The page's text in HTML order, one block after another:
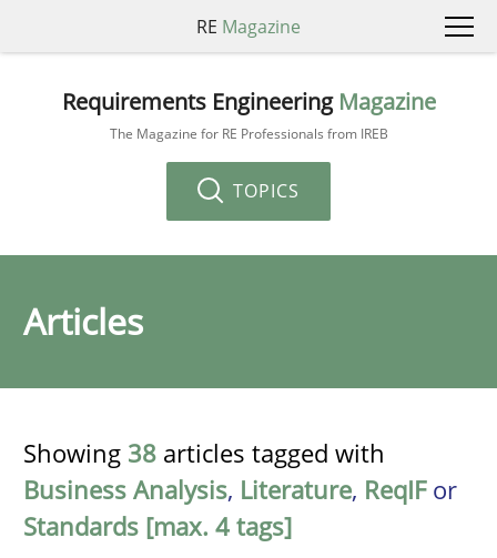
RE Magazine
Requirements Engineering Magazine
The Magazine for RE Professionals from IREB
TOPICS
Articles
Showing 38 articles tagged with
Business Analysis, Literature, ReqIFor
Standards [max. 4 tags]